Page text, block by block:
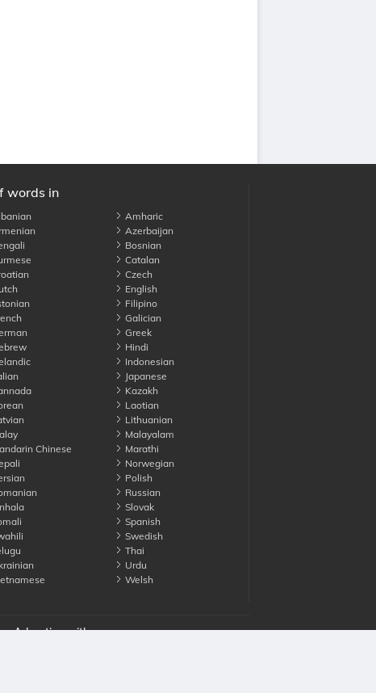
words in
Amharic
Azerbaijan
Bosnian
Catalan
Czech
English
Filipino
Galician
Greek
Hindi
Indonesian
Japanese
Kazakh
Laotian
Lithuanian
Malayalam
Chinese
Marathi
Norwegian
Polish
Russian
Slovak
Spanish
Swedish
Thai
Urdu
Welsh
Advertise with us